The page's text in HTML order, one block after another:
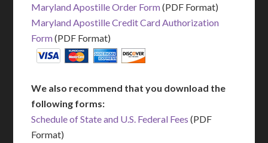
Maryland Apostille Order Form(PDF Format)
Maryland Apostille Credit Card Authorization
Form(PDF Format)
We also recommend that you download the
following forms:
Schedule of State and U.S. Federal Fees (PDF
Format)